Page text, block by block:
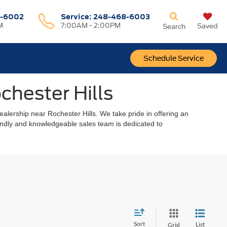
6002 Service:248-468-6003
7:00AM - 2:00PM
Schedule Service
Search Saved
Hills
near Rochester Hills. We take pride in offering an
and knowledgeable sales team is dedicated to
Sort Grid List